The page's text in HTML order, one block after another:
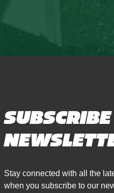
Stay connected with all the
when you subscribe to our